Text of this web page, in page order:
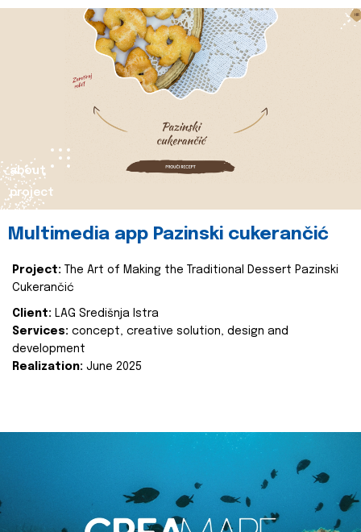
about
project
Multimedia app Pazinski cukerančić
Project:
The Art of Making the Traditional Dessert Pazinski
Cukerančić
Client: LAG Središnja Istra
Services: concept, creative solution, design and
development
Realization: June 2025